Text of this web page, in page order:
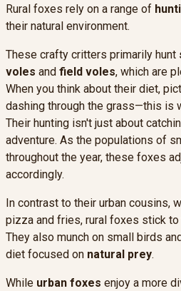
Rural foxes rely on a range of
their natural environment.
These crafty critters primarily hunt
voles and field voles, which are
When you think about their diet,
dashing through the grass—this is
Their hunting isn't just about
adventure. As the populations of
throughout the year, these foxes
accordingly.
In contrast to their urban cousins,
pizza and fries, rural foxes stick
They also munch on small birds
diet focused on natural prey.
While urban foxes enjoy a more